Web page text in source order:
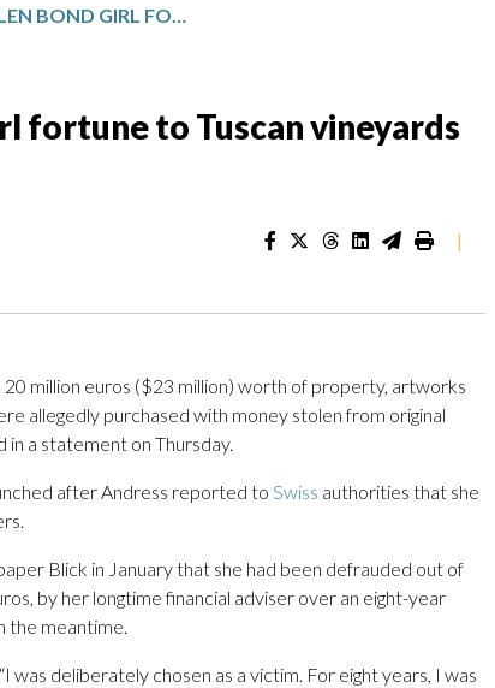
ITALY TRACES STOLEN BOND GIRL FORTUNE TO TUSCAN VINEYARDS AND VILLAS
fortune to Tuscan vineyards
|
million euros ($23 million) worth of property, artworks
allegedly purchased with money stolen from original
in a statement on Thursday.
after Andress reported to Swiss authorities that she
Blick in January that she had been defrauded out of
by her longtime financial adviser over an eight-year
the meantime.
was deliberately chosen as a victim. For eight years, I was